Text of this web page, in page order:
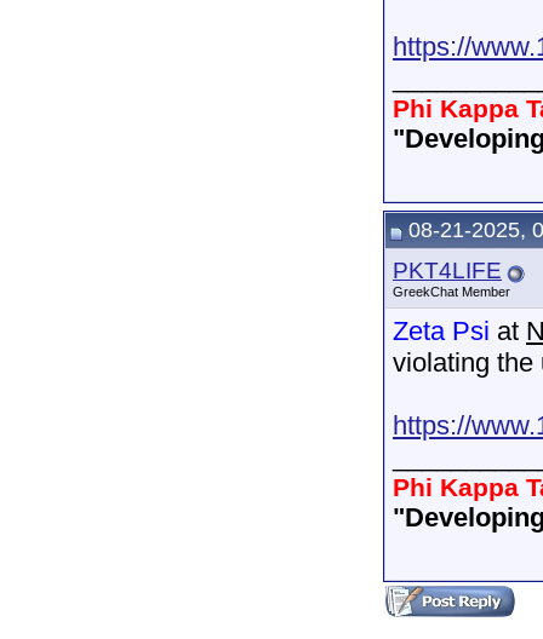
https://
Phi Kappa
08-21-2025,
PKT4LIFE
GreekChat Member
Zeta Psi at
violating the
https://
Phi Kappa